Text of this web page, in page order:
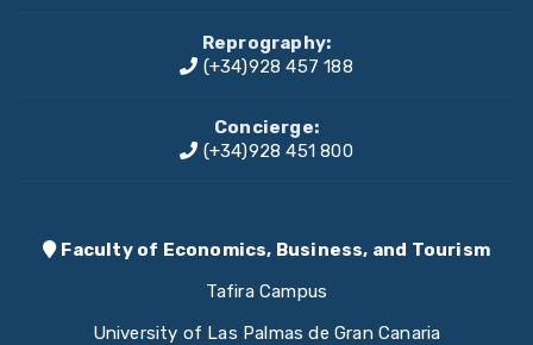
Reprography:
(+34)928 457 188
Concierge:
(+34)928 451 800
Faculty of Economics, Business, and Tourism
Tafira Campus
University of Las Palmas de Gran Canaria